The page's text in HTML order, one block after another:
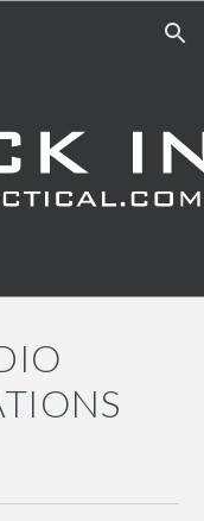
Skip to navigation